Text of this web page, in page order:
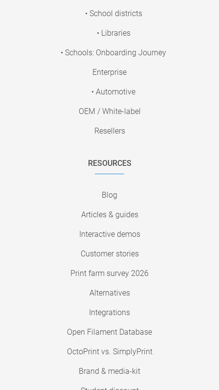
• School districts
• Libraries
• Schools: Onboarding Journey
Enterprise
• Automotive
OEM / White-label
Resellers
RESOURCES
Blog
Articles & guides
Interactive demos
Customer stories
Print farm survey 2026
Alternatives
Integrations
Open Filament Database
OctoPrint vs. SimplyPrint
Brand & media-kit